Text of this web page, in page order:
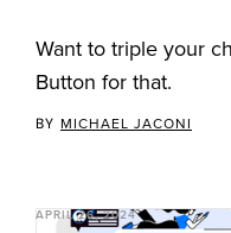
Want to triple your
Button for that.
BY MICHAEL JACONI
APRIL 26, 2024